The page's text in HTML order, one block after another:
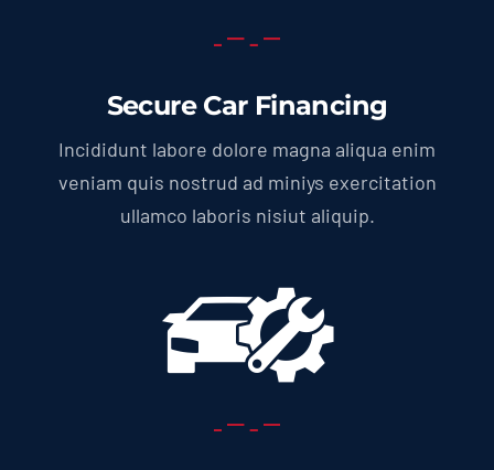
Secure Car Financing
Incididunt labore dolore magna aliqua enim
veniam quis nostrud ad miniys exercitation
ullamco laboris nisiut aliquip.